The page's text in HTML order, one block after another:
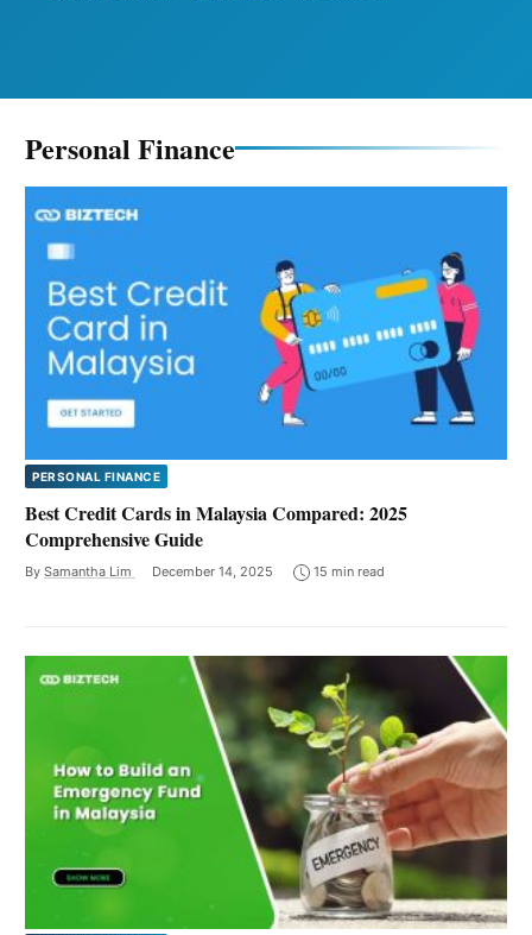
Personal Finance
PERSONAL FINANCE
Best Credit Cards in Malaysia Compared: 2025
Comprehensive Guide
By Samantha Lim December 14, 2025 15 min read